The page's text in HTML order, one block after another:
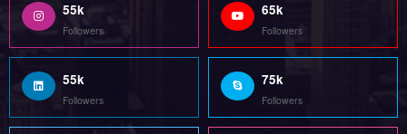
55k
Followers
65k
Followers
55k
Followers
75k
Followers